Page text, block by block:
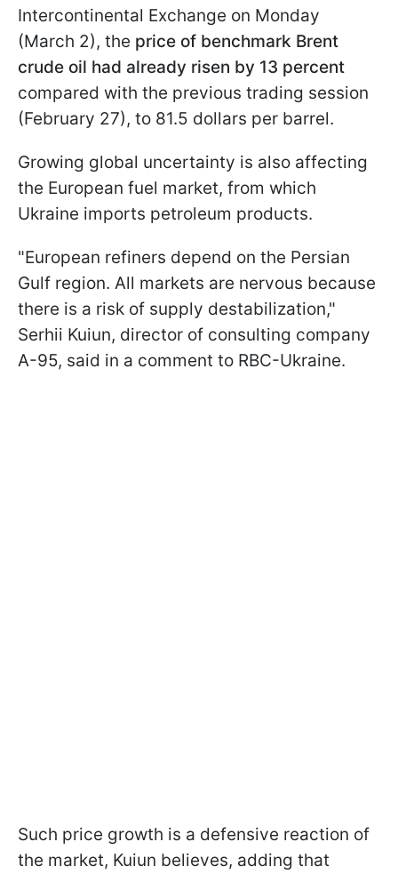
Intercontinental Exchange on Monday
(March 2), the price of benchmark Brent
crude oil had already risen by 13 percent
compared with the previous trading session
(February 27), to 81.5 dollars per barrel.
Growing global uncertainty is also affecting
the European fuel market, from which
Ukraine imports petroleum products.
"European refiners depend on the Persian
Gulf region. All markets are nervous because
there is a risk of supply destabilization,"
Serhii Kuiun, director of consulting company
A-95, said in a comment to RBC-Ukraine.
Such price growth is a defensive reaction of
the market, Kuiun believes, adding that